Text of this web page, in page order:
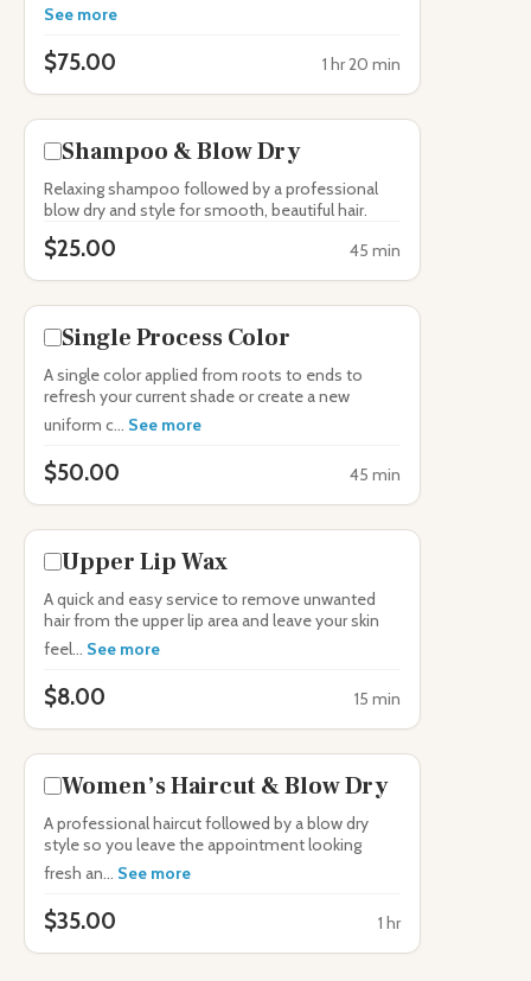
See more
$75.00 1 hr 20 min
Shampoo & Blow Dry
Relaxing shampoo followed by a professional
blow dry and style for smooth, beautiful hair.
$25.00 45 min
Single Process Color
A single color applied from roots to ends to
refresh your current shade or create a new
uniform c... See more
$50.00 45 min
Upper Lip Wax
A quick and easy service to remove unwanted
hair from the upper lip area and leave your skin
feel... See more
$8.00 15 min
Women’s Haircut & Blow Dry
A professional haircut followed by a blow dry
style so you leave the appointment looking
fresh an... See more
$35.00 1 hr